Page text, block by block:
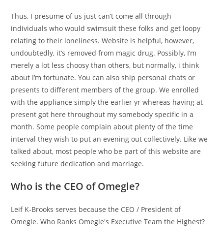
Thus, I presume of us just can’t come all through
individuals who would swimsuit these folks and get loopy
relating to their loneliness. Website is helpful, however,
undoubtedly, it’s removed from magic drug. Possibly, I’m
merely a lot less choosy than others, but normally, i think
about I’m fortunate. You can also ship personal chats or
presents to different members of the group. We enrolled
with the appliance simply the earlier yr whereas having at
present got here throughout my somebody specific in a
month. Some people complain about plenty of the time
interval they wish to put an evening out collectively. Like we
talked about, most people who be part of this website are
seeking future dedication and marriage.
Who is the CEO of Omegle?
Leif K-Brooks serves because the CEO / President of
Omegle. Who Ranks Omegle's Executive Team the Highest?